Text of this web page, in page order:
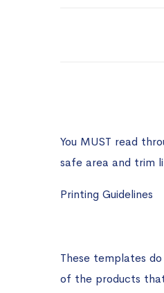
You MUST read
safe area and trim
Printing Guidelines
These templates
of the products